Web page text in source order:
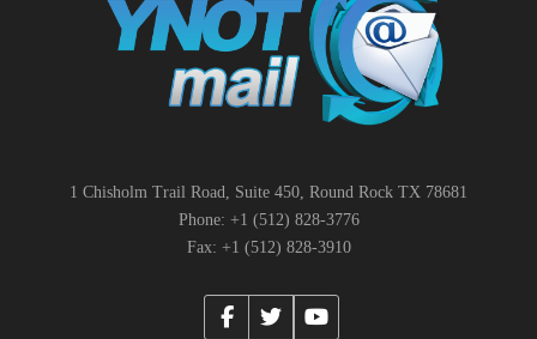
1 Chisholm Trail Road, Suite 450, Round Rock TX 78681
Phone: +1 (512) 828-3776
Fax: +1 (512) 828-3910